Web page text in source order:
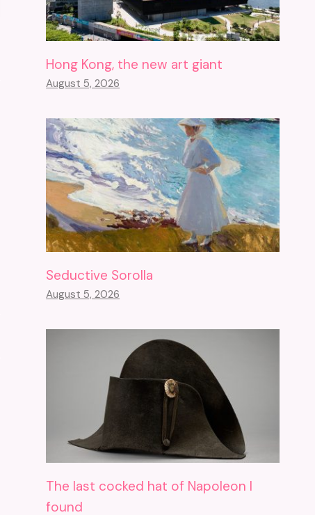
Hong Kong, the new art giant
August 5, 2026
Seductive Sorolla
August 5, 2026
The last cocked hat of Napoleon I
found